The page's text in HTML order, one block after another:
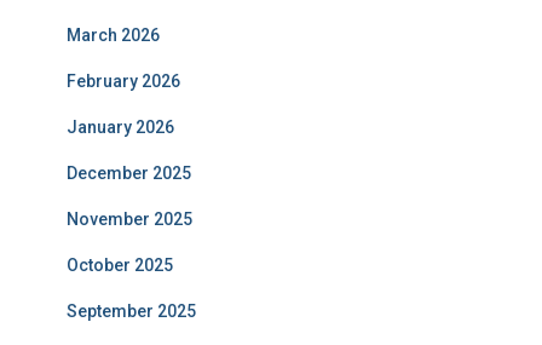
March 2026
February 2026
January 2026
December 2025
November 2025
October 2025
September 2025